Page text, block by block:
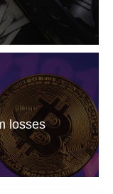
losses